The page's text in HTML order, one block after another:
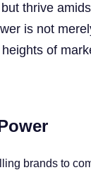
thrive
is not
of
brands to